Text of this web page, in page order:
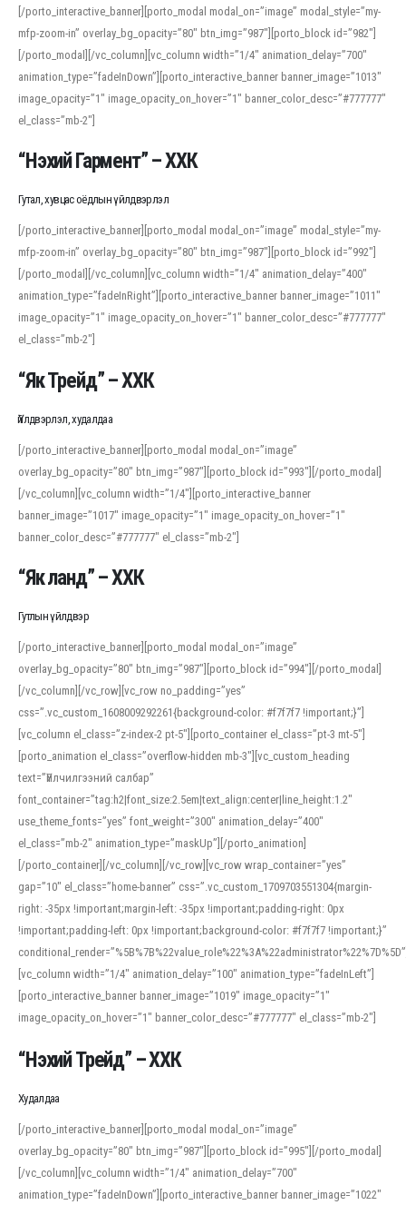
[/porto_interactive_banner][porto_modal modal_on=”image” modal_style=”my-
mfp-zoom-in” overlay_bg_opacity=”80″ btn_img=”987″][porto_block id=”982″]
[/porto_modal][/vc_column][vc_column width=”1/4″ animation_delay=”700″
animation_type=”fadeInDown”][porto_interactive_banner banner_image=”1013″
image_opacity=”1″ image_opacity_on_hover=”1″ banner_color_desc=”#777777″
el_class=”mb-2″]
“Нэхий Гармент” – ХХК
Гутал, хувцас оёдлын үйлдвэрлэл
[/porto_interactive_banner][porto_modal modal_on=”image” modal_style=”my-
mfp-zoom-in” overlay_bg_opacity=”80″ btn_img=”987″][porto_block id=”992″]
[/porto_modal][/vc_column][vc_column width=”1/4″ animation_delay=”400″
animation_type=”fadeInRight”][porto_interactive_banner banner_image=”1011″
image_opacity=”1″ image_opacity_on_hover=”1″ banner_color_desc=”#777777″
el_class=”mb-2″]
“Як Трейд” – ХХК
Үйлдвэрлэл, худалдаа
[/porto_interactive_banner][porto_modal modal_on=”image”
overlay_bg_opacity=”80″ btn_img=”987″][porto_block id=”993″][/porto_modal]
[/vc_column][vc_column width=”1/4″][porto_interactive_banner
banner_image=”1017″ image_opacity=”1″ image_opacity_on_hover=”1″
banner_color_desc=”#777777″ el_class=”mb-2″]
“Як ланд” – ХХК
Гутлын үйлдвэр
[/porto_interactive_banner][porto_modal modal_on=”image”
overlay_bg_opacity=”80″ btn_img=”987″][porto_block id=”994″][/porto_modal]
[/vc_column][/vc_row][vc_row no_padding=”yes”
css=”.vc_custom_1608009292261{background-color: #f7f7f7 !important;}”]
[vc_column el_class=”z-index-2 pt-5″][porto_container el_class=”pt-3 mt-5″]
[porto_animation el_class=”overflow-hidden mb-3″][vc_custom_heading
text=”Үйлчилгээний салбар”
font_container=”tag:h2|font_size:2.5em|text_align:center|line_height:1.2″
use_theme_fonts=”yes” font_weight=”300″ animation_delay=”400″
el_class=”mb-2″ animation_type=”maskUp”][/porto_animation]
[/porto_container][/vc_column][/vc_row][vc_row wrap_container=”yes”
gap=”10″ el_class=”home-banner” css=”.vc_custom_1709703551304{margin-
right: -35px !important;margin-left: -35px !important;padding-right: 0px
!important;padding-left: 0px !important;background-color: #f7f7f7 !important;}”
[vc_column width=”1/4″ animation_delay=”100″ animation_type=”fadeInLeft”]
[porto_interactive_banner banner_image=”1019″ image_opacity=”1″
image_opacity_on_hover=”1″ banner_color_desc=”#777777″ el_class=”mb-2″]
When working with foreign words, accurate pronunciation is essential. Online
help learners and professionals alike. For quick reference, many users turn to
an established online translator to compare definitions, listen to native
pronunciations, and examine phonetic scripts that clarify stress patterns and
vowel quality. Users appreciate clear examples and phonetic notes that show
how sounds shift in fast speech.
“Нэхий Трейд” – ХХК
Худалдаа
[/porto_interactive_banner][porto_modal modal_on=”image”
overlay_bg_opacity=”80″ btn_img=”987″][porto_block id=”995″][/porto_modal]
[/vc_column][vc_column width=”1/4″ animation_delay=”700″
animation_type=”fadeInDown”][porto_interactive_banner banner_image=”1022″